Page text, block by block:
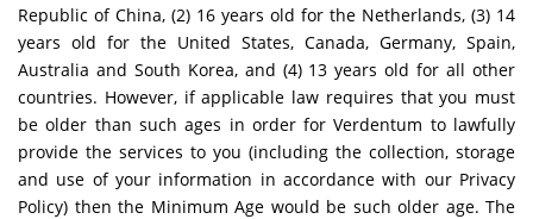
Republic of China, (2) 16 years old for the Netherlands, (3) 14
years old for the United States, Canada, Germany, Spain,
Australia and South Korea, and (4) 13 years old for all other
countries. However, if applicable law requires that you must
be older than such ages in order for Verdentum to lawfully
provide the services to you (including the collection, storage
and use of your information in accordance with our Privacy
Policy) then the Minimum Age would be such older age. The